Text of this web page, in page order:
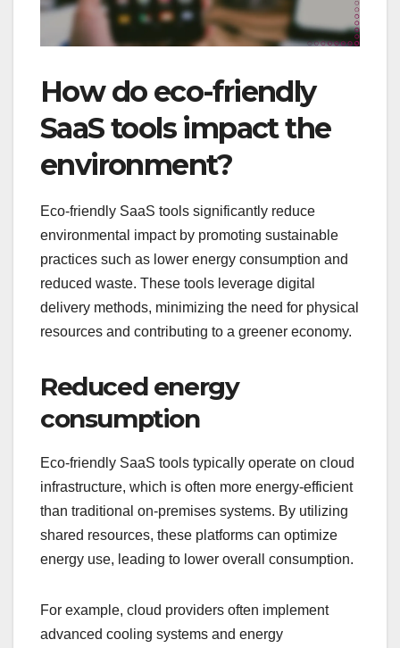
How do eco-friendly
SaaS tools impact the
environment?
Eco-friendly SaaS tools significantly reduce
environmental impact by promoting sustainable
practices such as lower energy consumption and
reduced waste. These tools leverage digital
delivery methods, minimizing the need for physical
resources and contributing to a greener economy.
Reduced energy
consumption
Eco-friendly SaaS tools typically operate on cloud
infrastructure, which is often more energy-efficient
than traditional on-premises systems. By utilizing
shared resources, these platforms can optimize
energy use, leading to lower overall consumption.
For example, cloud providers often implement
advanced cooling systems and energy